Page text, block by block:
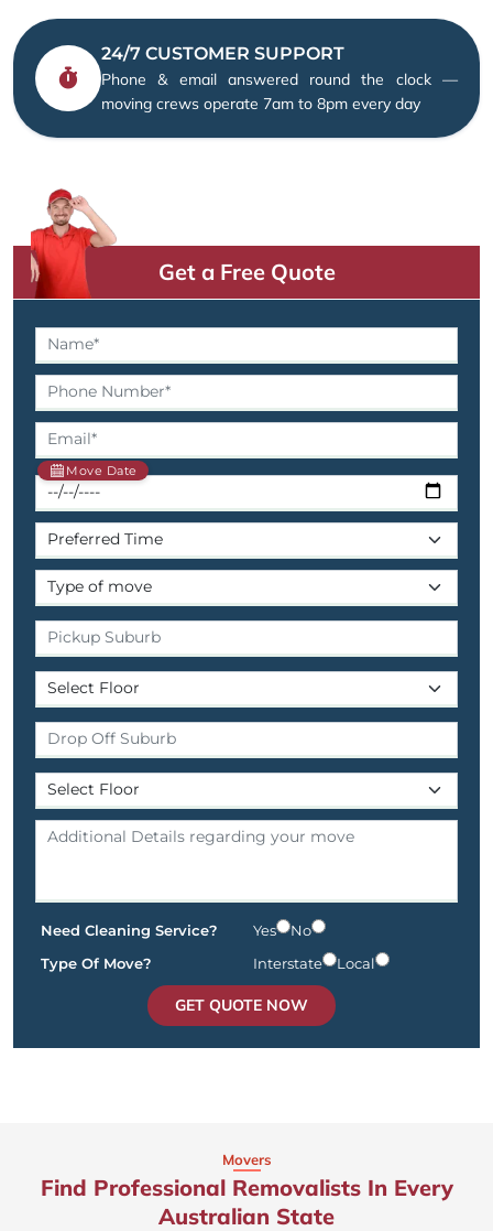
24/7 CUSTOMER SUPPORT
Phone & email answered round the clock —
moving crews operate 7am to 8pm every day
Get a Free Quote
Move Date
Need Cleaning Service? Yes
No
Type Of Move?
Interstate Local
GET QUOTE NOW
Movers
Find Professional Removalists In Every
Australian State